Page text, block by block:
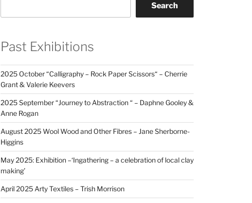
Search
Past Exhibitions
2025 October “Calligraphy – Rock Paper Scissors“ – Cherrie
Grant & Valerie Keevers
2025 September “Journey to Abstraction “ – Daphne Gooley &
Anne Rogan
August 2025 Wool Wood and Other Fibres – Jane Sherborne-
Higgins
May 2025: Exhibition –‘Ingathering – a celebration of local clay
making’
April 2025 Arty Textiles – Trish Morrison